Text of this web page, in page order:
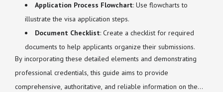
Application Process Flowchart: Use flowcharts to
illustrate the visa application steps.
Document Checklist: Create a checklist for required
documents to help applicants organize their submissions.
By incorporating these detailed elements and demonstrating
professional credentials, this guide aims to provide
comprehensive, authoritative, and reliable information on the